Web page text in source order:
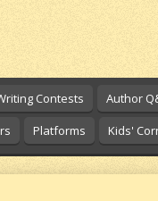
Contests Author
Platforms Kids'